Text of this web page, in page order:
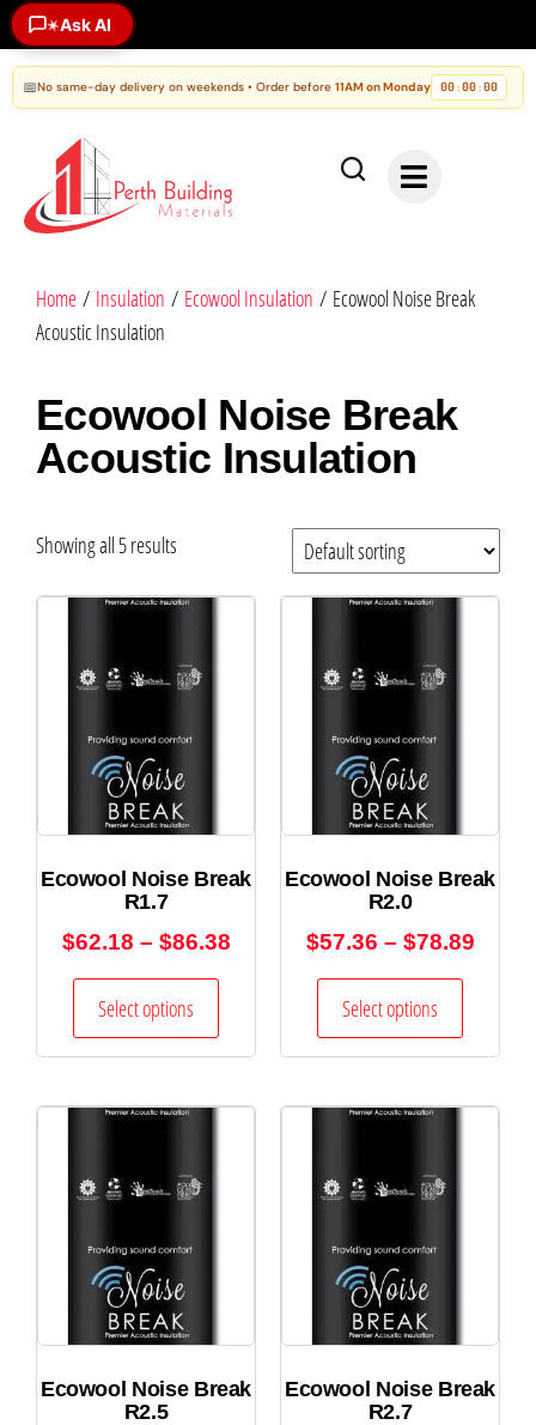
✶Ask AI
📅No same-day delivery on weekends • Order before 11AM on Monday 00:00:00
Home / Insulation / Ecowool Insulation / Ecowool Noise Break
Acoustic Insulation
Ecowool Noise Break
Acoustic Insulation
Showing all 5 results
Ecowool Noise Break
R1.7
$62.18 – $86.38
Select options
Ecowool Noise Break
R2.0
$57.36 – $78.89
Select options
Ecowool Noise Break
R2.5
Ecowool Noise Break
R2.7